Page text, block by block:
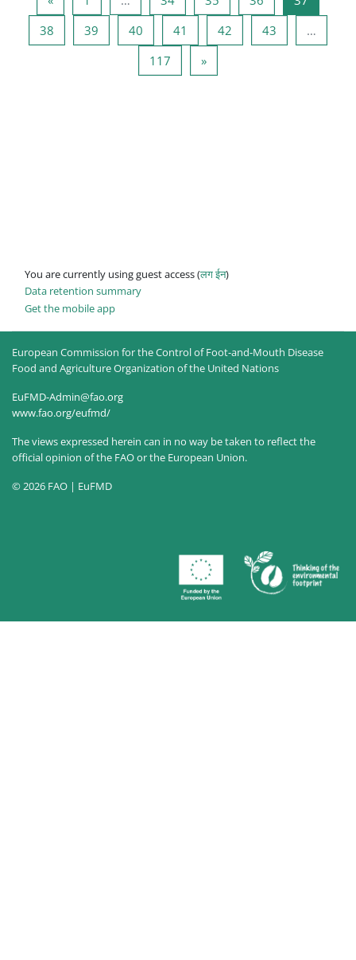
38 Page 38
39 Page 39
40 Page 40
41 Page 41
42 Page 42
43
…
117 Page 117
»Next page
You are currently using guest access (लग ईन)
Data retention summary
Get the mobile app
European Commission for the Control of Foot-and-Mouth Disease
Food and Agriculture Organization of the United Nations
EuFMD-Admin@fao.org
www.fao.org/eufmd/
The views expressed herein can in no way be taken to reflect the
official opinion of the FAO or the European Union.
© 2026 FAO | EuFMD